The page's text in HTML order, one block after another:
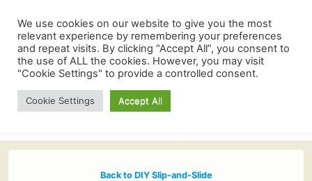
Back to DIY Slip-and-Slide
We use cookies on our website to give you the most
relevant experience by remembering your preferences
and repeat visits. By clicking “Accept All”, you consent to
the use of ALL the cookies. However, you may visit
"Cookie Settings" to provide a controlled consent.
Cookie Settings Accept All